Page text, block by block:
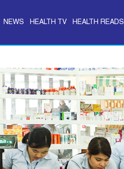
NEWS HEALTH TV HEALTH READS